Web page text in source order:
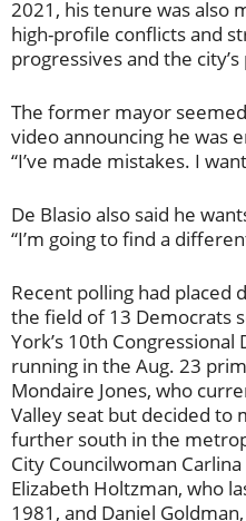
2021, his tenure was also
high-profile conflicts and
progressives and the city’s
The former mayor
video announcing he was
“I’ve made mistakes. I
De Blasio also said he
“I’m going to find a
Recent polling had placed
the field of 13 Democrats
York’s 10th
running in the Aug. 23
Mondaire Jones, who
Valley seat but decided to
further south in the
City Councilwoman
Elizabeth Holtzman, who
1981, and Daniel